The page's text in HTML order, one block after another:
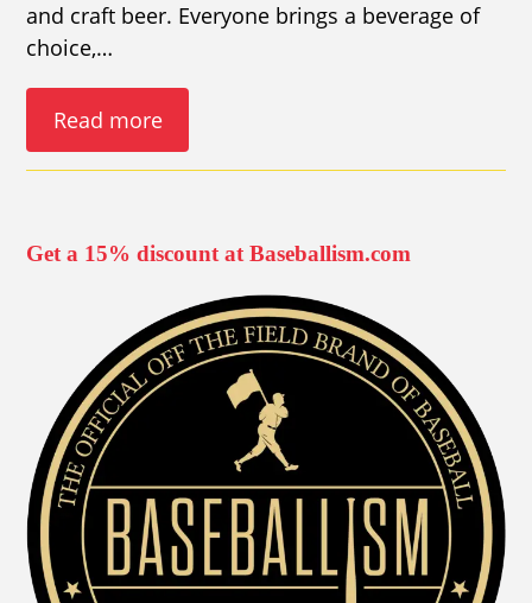
and craft beer. Everyone brings a beverage of
choice,…
Read more
Get a 15% discount at Baseballism.com